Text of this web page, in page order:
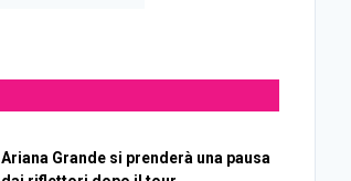
Ariana Grande si prenderà una pausa